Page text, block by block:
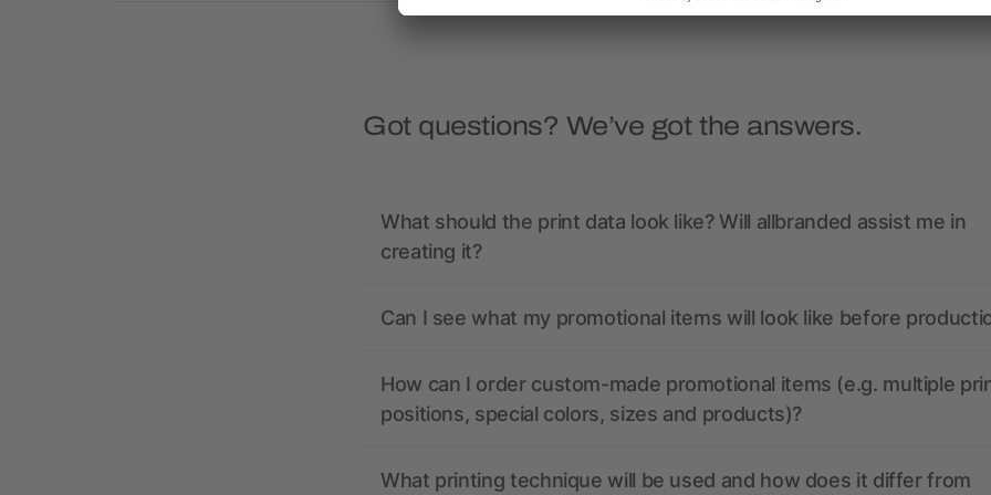
Got questions? We’ve got the answers.
What should the print data look like? Will allbranded assist me in
creating it?
Can I see what my promotional items will look like before
How can I order custom-made promotional items (e.g. multiple
positions, special colors, sizes and products)?
What printing technique will be used and how does it differ from